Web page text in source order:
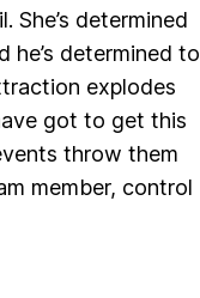
determined
determined to
explodes
got to get this
throw them
member, control